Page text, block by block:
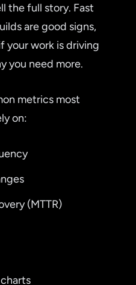
the full story. Fast
are good signs,
your work is driving
you need more.
metrics most
on:
(MTTR)